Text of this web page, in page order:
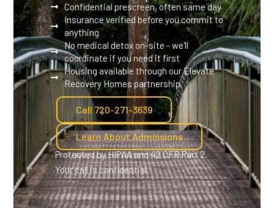
Confidential prescreen, often same day
Insurance verified before you commit to
anything
No medical detox on-site - we'll
coordinate if you need it first
Housing available through our Elevate
Recovery Homes partnership
Call 720-271-3639
Learn About Admissions
Protected by HIPAA and 42 CFR Part 2.
Your call is confidential.